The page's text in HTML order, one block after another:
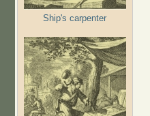
Ship's carpenter